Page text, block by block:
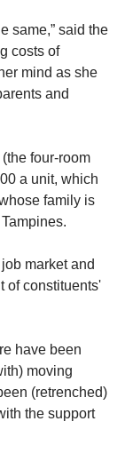
Aljunied
an
is part
were
different
are
Census of
East
4 per
same,” said the
costs of
mind as she
and
four-room
a unit, which
family is
market and
of constituents'
have been
moving
(retrenched)
the support